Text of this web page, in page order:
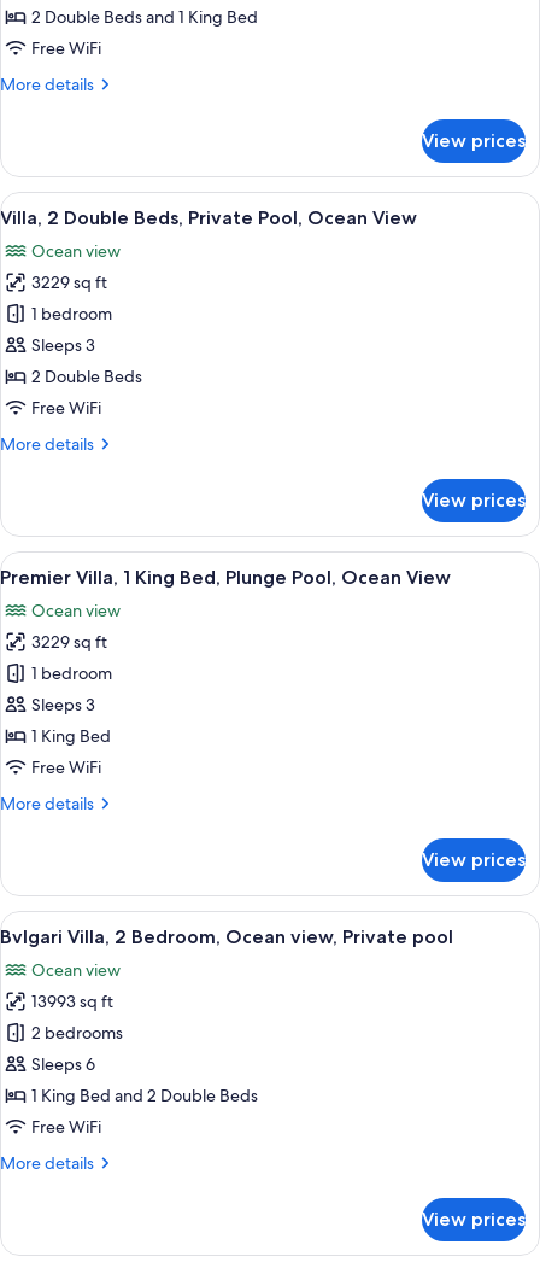
2
Bedroom
Private
2 Double Beds and 1 King Bed
Free WiFi
More details
More
Cliff,
Bedroom
Private
pool
View prices
View
all
photos
for
Villa,
2
Double
Beds,
Pool,
A modern villa with a wooden deck,
4
Villa, 2 Double Beds, Private Pool, Ocean View
Ocean view
3229 sq ft
1 bedroom
Sleeps 3
2 Double Beds
Free WiFi
More details
More
2
Double
Beds,
Pool,
Ocean
View
View prices
View
all
photos
for
Premier
Villa,
1
King
Plunge
View
A luxurious outdoor pool area with
4
Premier Villa, 1 King Bed, Plunge Pool, Ocean View
Ocean view
3229 sq ft
1 bedroom
Sleeps 3
1 King Bed
Free WiFi
More details
More
Villa,
King
Bed,
Plunge
Pool,
Ocean
View
View prices
View
all
photos
for
Bvlgari
Villa,
2
Bedroom,
view,
A modern villa with a swimming
10
Bvlgari Villa, 2 Bedroom, Ocean view, Private pool
Ocean view
13993 sq ft
2 bedrooms
Sleeps 6
1 King Bed and 2 Double Beds
Free WiFi
More details
More
Villa,
View prices